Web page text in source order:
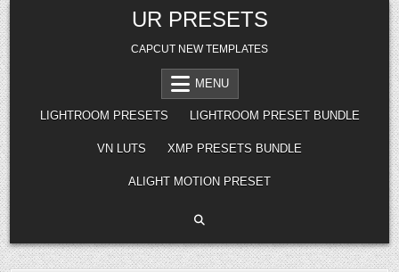
Skip
to
content
UR PRESETS
CAPCUT NEW TEMPLATES
MENU
LIGHTROOM PRESETS LIGHTROOM PRESET BUNDLE
VN LUTS XMP PRESETS BUNDLE
ALIGHT MOTION PRESET